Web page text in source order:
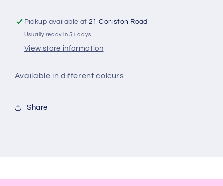
Pickup available at21 Coniston Road
Usually ready in 5+ days
View store information
Available in different colours
Share